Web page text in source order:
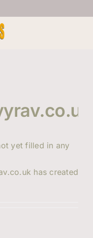
yet filled in any
has created